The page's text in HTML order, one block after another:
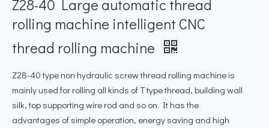
Z28-40 Large automatic thread
rolling machine intelligent CNC
thread rolling machine
Z28-40 type non hydraulic screw thread rolling machine is
mainly used for rolling all kinds of T type thread, building wall
silk, top supporting wire rod and so on. It has the
advantages of simple operation, energy saving and high